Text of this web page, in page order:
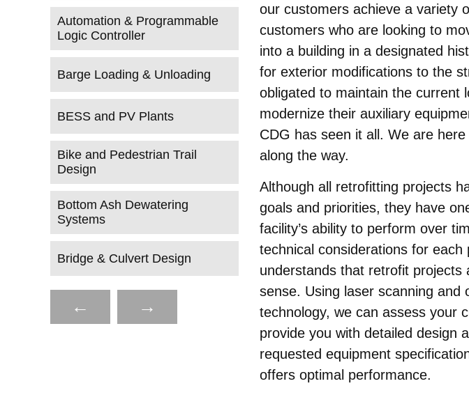
Automation & Programmable
Logic Controller
Barge Loading & Unloading
BESS and PV Plants
Bike and Pedestrian Trail
Design
Bottom Ash Dewatering
Systems
Bridge & Culvert Design
← →
our customers achieve a variety
customers who are looking to
into a building in a designated
for exterior modifications to the
obligated to maintain the current
modernize their auxiliary
CDG has seen it all. We are
along the way.
Although all retrofitting projects
goals and priorities, they have
facility’s ability to perform over
technical considerations for
understands that retrofit projects
sense. Using laser scanning and
technology, we can assess your
provide you with detailed design
requested equipment
offers optimal performance.